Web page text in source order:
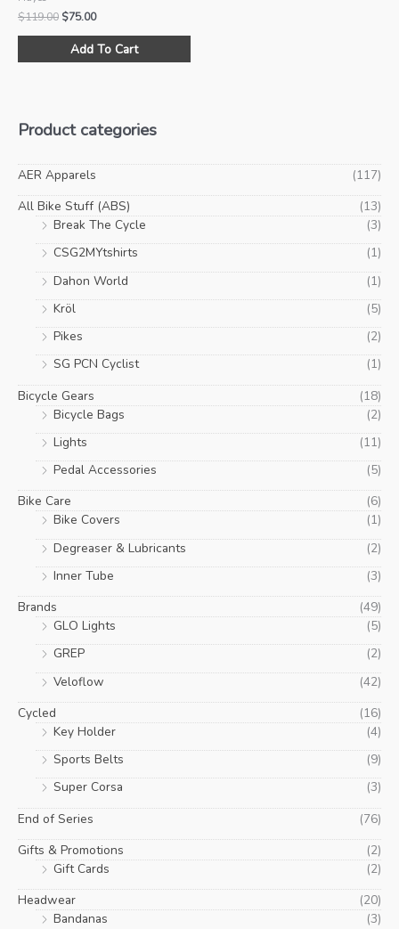
$119.00 Original
was:
$75.00Current
is:
Add To Cart
This
be
chosen
product
Product categories
AER Apparels
(117)
All Bike Stuff (ABS)
(13)
Break The Cycle
(3)
CSG2MYtshirts
(1)
Dahon World
(1)
Kröl
(5)
Pikes
(2)
SG PCN Cyclist
(1)
Bicycle Gears
(18)
Bicycle Bags
(2)
Lights
(11)
Pedal Accessories
(5)
Bike Care
(6)
Bike Covers
(1)
Degreaser & Lubricants
(2)
Inner Tube
(3)
Brands
(49)
GLO Lights
(5)
GREP
(2)
Veloflow
(42)
Cycled
(16)
Key Holder
(4)
Sports Belts
(9)
Super Corsa
(3)
End of Series
(76)
Gifts & Promotions
(2)
Gift Cards
(2)
Headwear
(20)
Bandanas
(3)